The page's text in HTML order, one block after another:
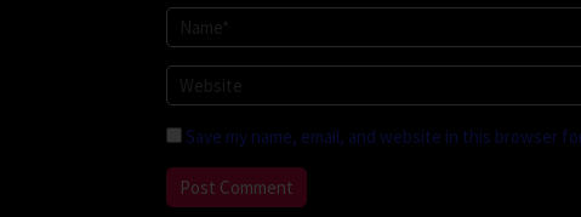
Save my name, email, and website in this browser